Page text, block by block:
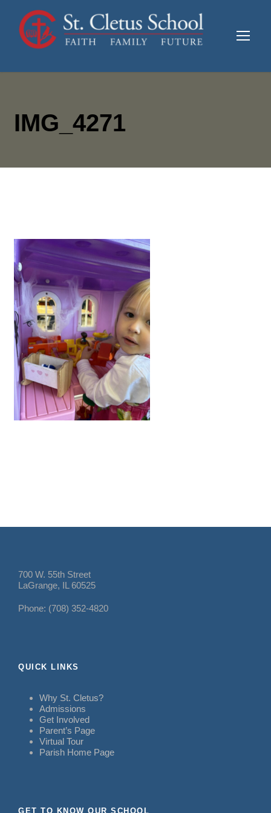
IMG_4271
700 W. 55th Street
LaGrange, IL 60525
Phone: (708) 352-4820
QUICK LINKS
Why St. Cletus?
Admissions
Get Involved
Parent’s Page
Virtual Tour
Parish Home Page
GET TO KNOW OUR SCHOOL